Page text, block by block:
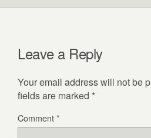
Leave a Reply
Your email address will not be
fields are marked *
Comment*